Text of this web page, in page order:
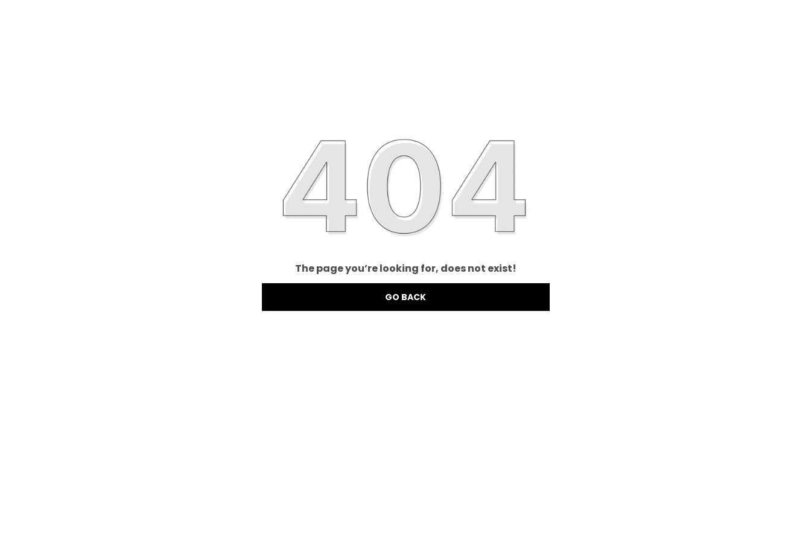
The page you’re looking for, does not exist!
GO BACK